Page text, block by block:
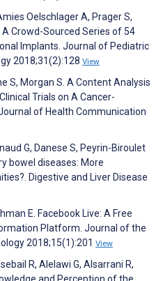
Oelschlager A, Prager S,
A Crowd-Sourced Series of 54
Implants. Journal of Pediatric
2018;31(2):128 View
S, Morgan S. A Content Analysis
Trials on A Cancer-
of Health Communication
G, Danese S, Peyrin-Biroulet
bowel diseases: More
Digestive and Liver Disease
E. Facebook Live: A Free
Platform. Journal of the
2018;15(1):201 View
R, Alelawi G, Alsarrani R,